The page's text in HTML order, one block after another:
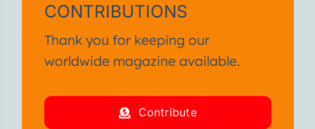
CONTRIBUTIONS
Thank you for keeping our
worldwide magazine available.
Contribute